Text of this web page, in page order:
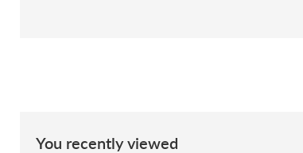
You recently viewed